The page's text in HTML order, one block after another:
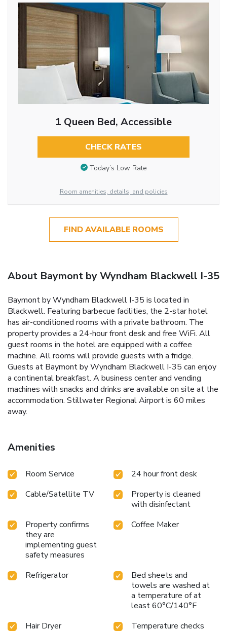
1 Queen Bed, Accessible
CHECK RATES
Today’s Low Rate
Room amenities, details, and policies
FIND AVAILABLE ROOMS
About Baymont by Wyndham Blackwell I-35
Baymont by Wyndham Blackwell I-35 is located in
Blackwell. Featuring barbecue facilities, the 2-star hotel
has air-conditioned rooms with a private bathroom. The
property provides a 24-hour front desk and free WiFi. All
guest rooms in the hotel are equipped with a coffee
machine. All rooms will provide guests with a fridge.
Guests at Baymont by Wyndham Blackwell I-35 can enjoy
a continental breakfast. A business center and vending
machines with snacks and drinks are available on site at the
accommodation. Stillwater Regional Airport is 60 miles
away.
Amenities
Room Service
24 hour front desk
Cable/Satellite TV
Property is cleaned
with disinfectant
Property confirms
they are
implementing guest
safety measures
Coffee Maker
Refrigerator
Bed sheets and
towels are washed at
a temperature of at
least 60°C/140°F
Hair Dryer
Temperature checks